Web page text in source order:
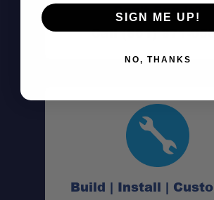
Don't See It?
Call (801) 871-
Build | Install |
SIGN ME UP!
NO, THANKS